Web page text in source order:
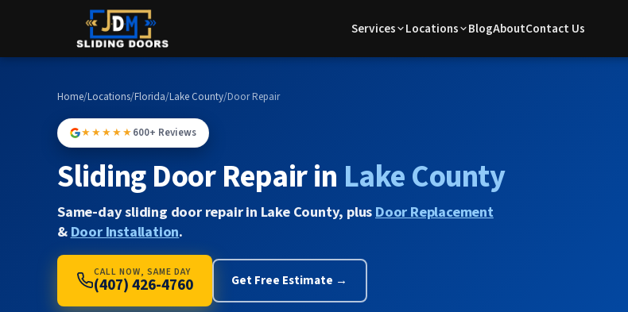
Services Locations BlogAboutContact Us
Home/Locations/Florida/Lake County/Door Repair
★★★★★600+ Reviews
Sliding Door Repair in Lake County
Same-day sliding door repair in Lake County, plusDoor Replacement
&Door Installation.
CALL NOW, SAME DAY
(407) 426-4760 Get Free Estimate →